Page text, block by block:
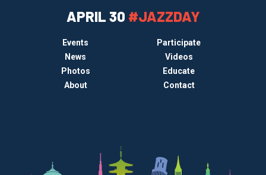
APRIL 30 #JAZZDAY
Events
Participate
News
Videos
Photos
Educate
About
Contact